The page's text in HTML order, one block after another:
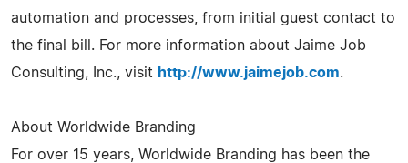
automation and processes, from initial guest contact to
the final bill. For more information about Jaime Job
Consulting, Inc., visit http://www.jaimejob.com.
About Worldwide Branding
For over 15 years, Worldwide Branding has been the